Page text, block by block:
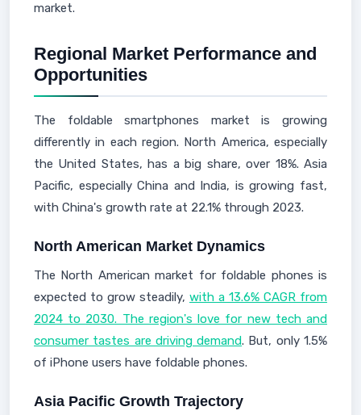
market.
Regional Market Performance and
Opportunities
The foldable smartphones market is growing
differently in each region. North America, especially
the United States, has a big share, over 18%. Asia
Pacific, especially China and India, is growing fast,
with China's growth rate at 22.1% through 2023.
North American Market Dynamics
The North American market for foldable phones is
expected to grow steadily, with a 13.6% CAGR from
2024 to 2030. The region's love for new tech and
consumer tastes are driving demand. But, only 1.5%
of iPhone users have foldable phones.
Asia Pacific Growth Trajectory